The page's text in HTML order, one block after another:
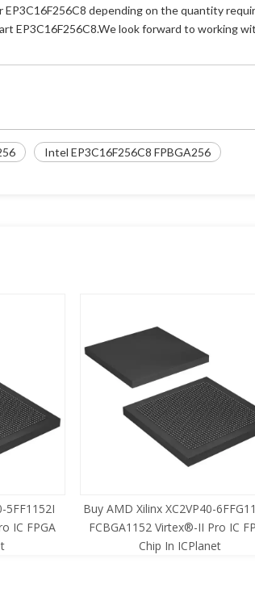
depending on the quantity
EP3C16F256C8.We look forward to working
Intel EP3C16F256C8 FPBGA256
5FF1152I
IC FPGA
Buy AMD Xilinx XC2VP40-
FCBGA1152 Virtex®-II Pro IC
Chip In ICPlanet